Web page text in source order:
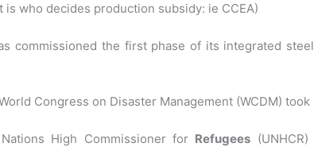
is who decides production subsidy: ie CCEA)
commissioned the first phase of its integrated
Congress on Disaster Management (WCDM) took
High Commissioner for Refugees